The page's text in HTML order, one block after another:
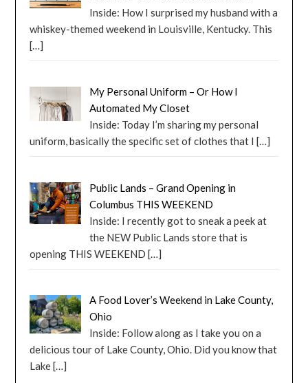
Inside: How I surprised my husband with a
whiskey-themed weekend in Louisville, Kentucky. This
[…]
My Personal Uniform – Or How I
Automated My Closet
Inside: Today I’m sharing my personal
uniform, basically the specific set of clothes that I[…]
Public Lands – Grand Opening in
Columbus THIS WEEKEND
Inside: I recently got to sneak a peek at
the NEW Public Lands store that is
opening THIS WEEKEND[…]
A Food Lover’s Weekend in Lake County,
Ohio
Inside: Follow along as I take you on a
delicious tour of Lake County, Ohio. Did you know that
Lake[…]